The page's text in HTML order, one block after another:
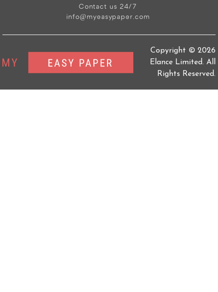
Contact us 24/7
info@myeasypaper.com
Copyright © 2026
Elance Limited. All
Rights Reserved.